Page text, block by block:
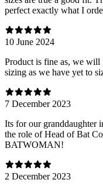
perfect exactly what I
10 June 2024
Product is fine as, we will
sizing as we have yet to
7 December 2023
Its for our granddaughter
the role of Head of Bat
BATWOMAN!
2 December 2023